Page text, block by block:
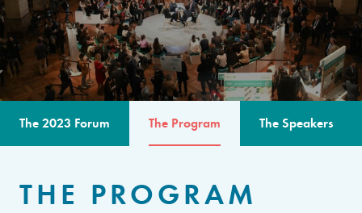
The 2023 Forum The Program The Speakers
THE PROGRAM